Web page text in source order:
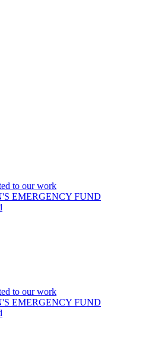
to our work
EMERGENCY FUND
to our work
EMERGENCY FUND